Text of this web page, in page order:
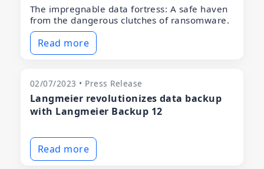
The impregnable data fortress: A safe haven
from the dangerous clutches of ransomware.
Read more
02/07/2023 • Press Release
Langmeier revolutionizes data backup
with Langmeier Backup 12
Read more